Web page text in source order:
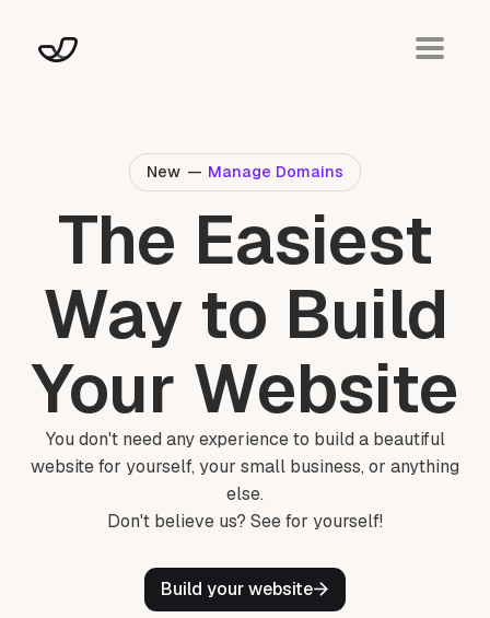
New — Manage Domains
The Easiest
Way to Build
Your Website
You don't need any experience to build a beautiful
website for yourself, your small business, or anything
else.
Don't believe us? See for yourself!
Build your website